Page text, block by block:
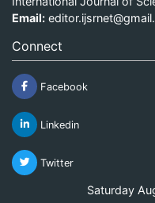
Email:
Connect
Facebook
Linkedin
Twitter
Saturday